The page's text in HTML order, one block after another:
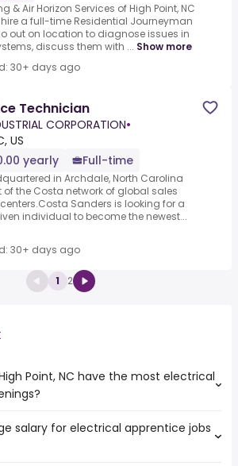
& Air Horizon Services of High Point, NC
a full-time Residential Journeyman
out on location to diagnose issues in
discuss them with ... Show more
30+ days ago
Technician
CORPORATION•
US
yearly
Full-time
in Archdale, North Carolina
the Costa network of global sales
Sanders is looking for a
individual to become the newest...
30+ days ago
1 2
Point, NC have the most electrical
Point, NC that boast the highest
apprentice jobs are:
salary for electrical apprentice jobs